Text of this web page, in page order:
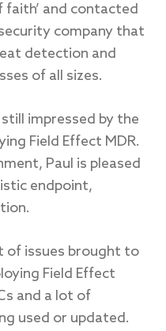
faith’ and contacted
company that
detection and
of all sizes.
impressed by the
Field Effect MDR.
Paul is pleased
endpoint,
of issues brought to
Field Effect
and a lot of
used or updated.